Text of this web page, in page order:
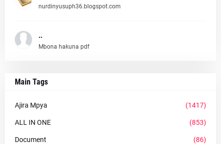
nurdinyusuph36.blogspot.com
..
Mbona hakuna pdf
Main Tags
Ajira Mpya (1417)
ALL IN ONE (853)
Document (86)